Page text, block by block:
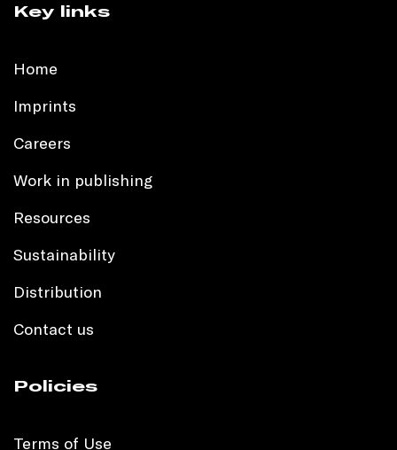
Key links
Home
Imprints
Careers
Work in publishing
Resources
Sustainability
Distribution
Contact us
Policies
Terms of Use